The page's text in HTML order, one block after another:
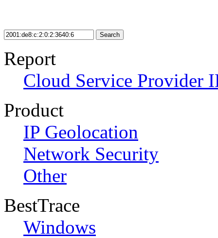
Search
Report
Cloud Service Provider
Product
IP Geolocation
Network Security
Other
BestTrace
Windows